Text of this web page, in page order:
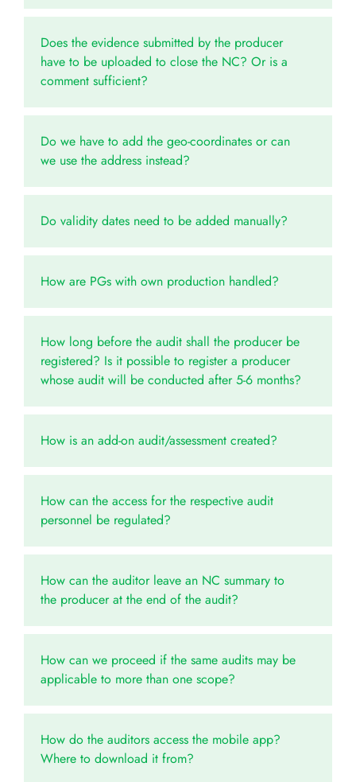
Does the evidence submitted by the producer
have to be uploaded to close the NC? Or is a
comment sufficient?
Do we have to add the geo-coordinates or can
we use the address instead?
Do validity dates need to be added manually?
How are PGs with own production handled?
How long before the audit shall the producer be
registered? Is it possible to register a producer
whose audit will be conducted after 5-6 months?
How is an add-on audit/assessment created?
How can the access for the respective audit
personnel be regulated?
How can the auditor leave an NC summary to
the producer at the end of the audit?
How can we proceed if the same audits may be
applicable to more than one scope?
How do the auditors access the mobile app?
Where to download it from?